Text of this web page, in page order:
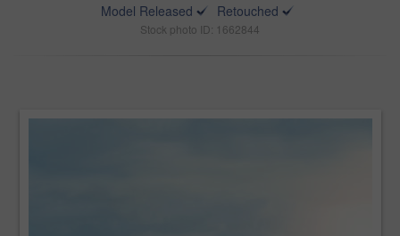
Model Released
Retouched
Stock photo ID: 1662844